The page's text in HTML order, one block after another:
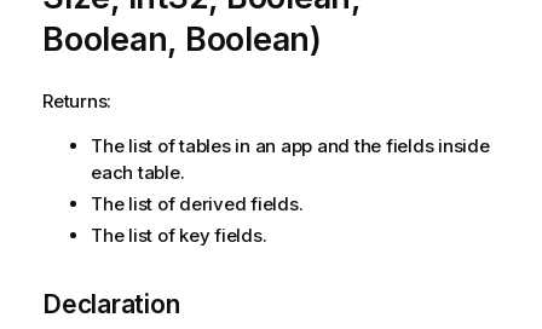
Boolean, Boolean)
Returns:
The list of tables in an app and the fields inside
each table.
The list of derived fields.
The list of key fields.
Declaration